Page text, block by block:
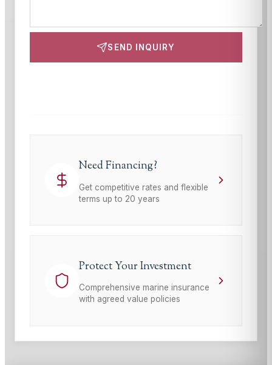
SEND INQUIRY
Need Financing?
Get competitive rates and flexible
terms up to 20 years
Protect Your Investment
Comprehensive marine insurance
with agreed value policies